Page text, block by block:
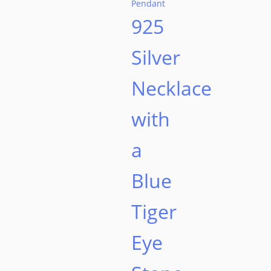
925
Silver
Necklace
with
a
Blue
Tiger
Eye